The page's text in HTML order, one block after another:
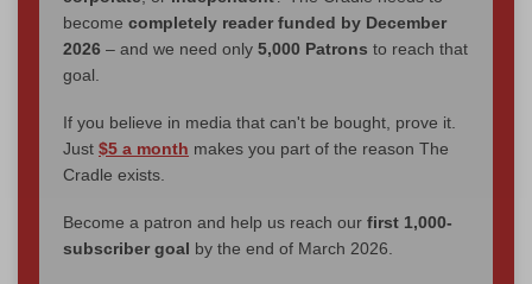
become completely reader funded by December
2026 – and we need only 5,000 Patrons to reach that
goal.
If you believe in media that can't be bought, prove it.
Just $5 a month makes you part of the reason The
Cradle exists.
Become a patron and help us reach our first 1,000-
subscriber goal by the end of March 2026.